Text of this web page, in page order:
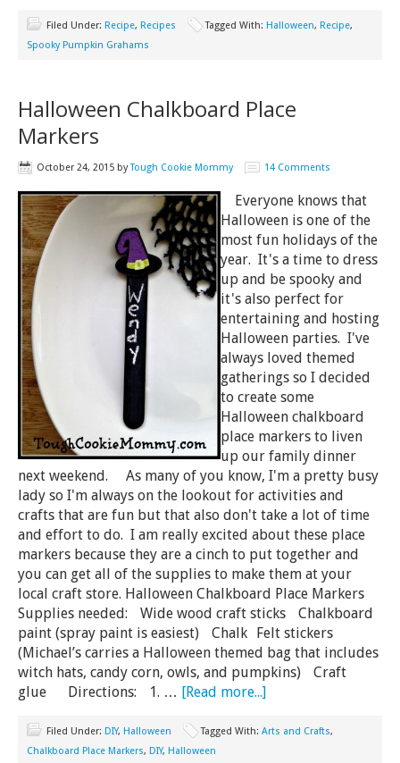
Filed Under: Recipe, Recipes Tagged With: Halloween, Recipe,
Spooky Pumpkin Grahams
Halloween Chalkboard Place
Markers
October 24, 2015 byTough Cookie Mommy 14 Comments
Everyone knows that
Halloween is one of the
most fun holidays of the
year. It's a time to dress
up and be spooky and
it's also perfect for
entertaining and hosting
Halloween parties. I've
always loved themed
gatherings so I decided
to create some
Halloween chalkboard
place markers to liven
up our family dinner
next weekend. As many of you know, I'm a pretty busy
lady so I'm always on the lookout for activities and
crafts that are fun but that also don't take a lot of time
and effort to do. I am really excited about these place
markers because they are a cinch to put together and
you can get all of the supplies to make them at your
local craft store. Halloween Chalkboard Place Markers
Supplies needed: Wide wood craft sticks Chalkboard
paint (spray paint is easiest) Chalk Felt stickers
(Michael’s carries a Halloween themed bag that includes
witch hats, candy corn, owls, and pumpkins) Craft
glue Directions: 1. … [Read more...]
Filed Under: DIY, Halloween Tagged With: Arts and Crafts,
Chalkboard Place Markers, DIY, Halloween